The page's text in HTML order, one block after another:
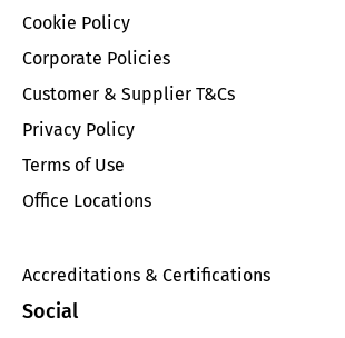
Cookie Policy
Corporate Policies
Customer & Supplier T&Cs
Privacy Policy
Terms of Use
Office Locations
Accreditations & Certifications
Social